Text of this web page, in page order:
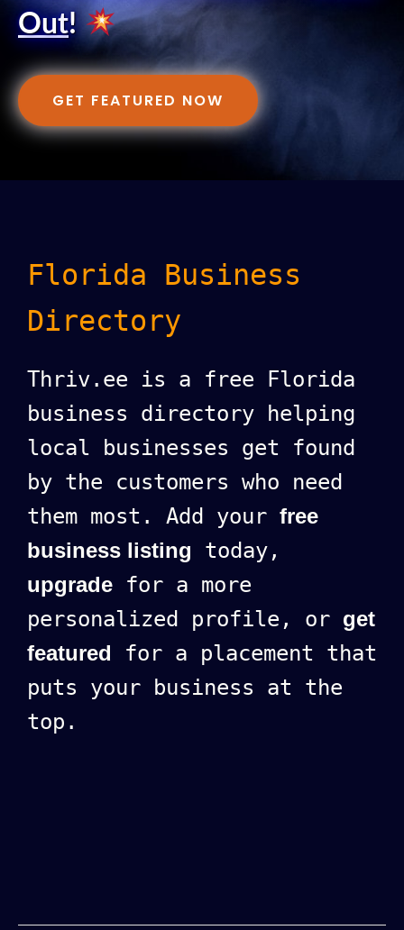
Out!
GET FEATURED NOW
Florida Business
Directory
Thriv.ee is a free Florida
business directory helping
local businesses get found
by the customers who need
them most. Add your free
business listing today,
upgrade for a more
personalized profile, or get
featured for a placement that
puts your business at the
top.